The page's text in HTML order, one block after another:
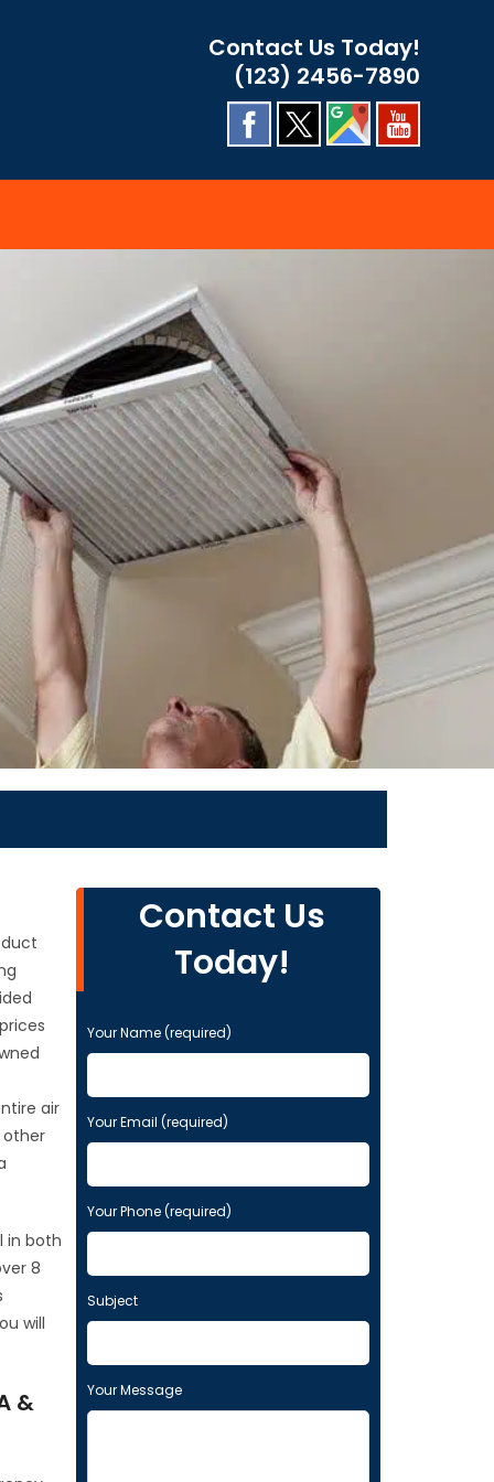
Contact Us Today!
(123) 2456-7890
air
other
in both
8
will
&
Contact Us
Today!
P
l
a
s
e
e
a
v
t
h
i
i
e
Your Name (required)
Your Email (required)
Your Phone (required)
Subject
Your Message